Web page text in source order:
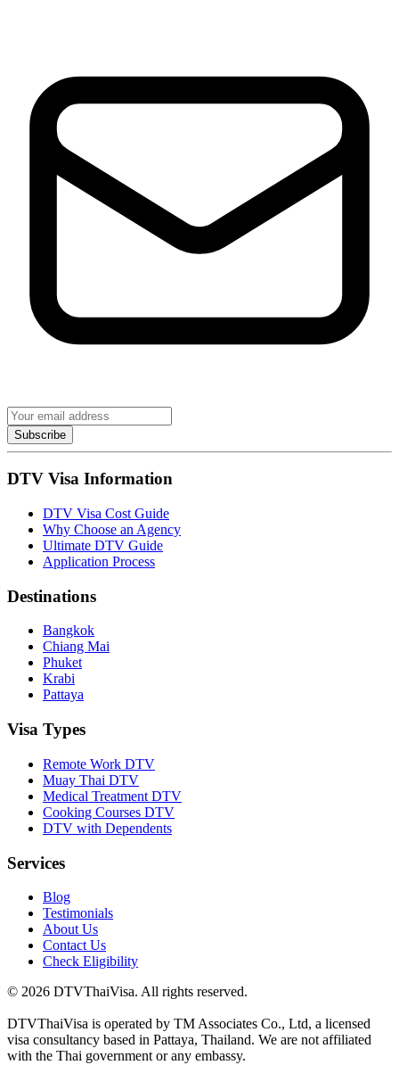
Subscribe
DTV Visa Information
DTV Visa Cost Guide
Why Choose an Agency
Ultimate DTV Guide
Application Process
Destinations
Bangkok
Chiang Mai
Phuket
Krabi
Pattaya
Visa Types
Remote Work DTV
Muay Thai DTV
Medical Treatment DTV
Cooking Courses DTV
DTV with Dependents
Services
Blog
Testimonials
About Us
Contact Us
Check Eligibility
© 2026 DTVThaiVisa. All rights reserved.
DTVThaiVisa is operated by TM Associates Co., Ltd, a licensed
visa consultancy based in Pattaya, Thailand. We are not affiliated
with the Thai government or any embassy.